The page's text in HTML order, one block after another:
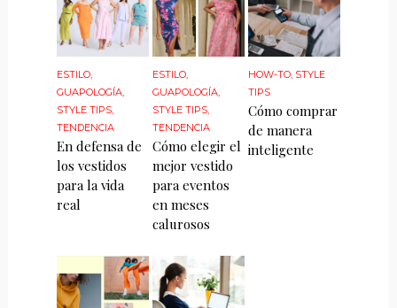
ESTILO,
GUAPOLOGÍA,
STYLE TIPS,
TENDENCIA
En defensa de
los vestidos
para la vida
real
ESTILO
GUAPOLOGÍA
STYLE TIPS
TENDENCIA
Cómo elegir el
mejor vestido
para eventos
en meses
calurosos
HOW-TO STYLE
TIPS
Cómo comprar
de manera
inteligente